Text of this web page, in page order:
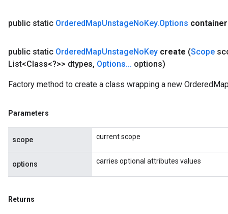
public static OrderedMapUnstageNoKey.Options container
public static OrderedMapUnstageNoKey create (Scope
List<Class<?>> dtypes, Options... options)
Factory method to create a class wrapping a new
Parameters
scope current scope
options carries optional attributes values
Returns